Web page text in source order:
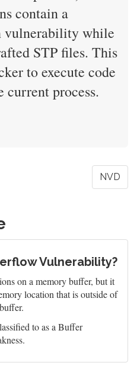
contain a
vulnerability while
STP files. This
to execute code
current process.
NVD
Vulnerability?
on a memory buffer, but it
location that is outside of
to as a Buffer